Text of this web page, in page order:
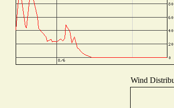
Wind